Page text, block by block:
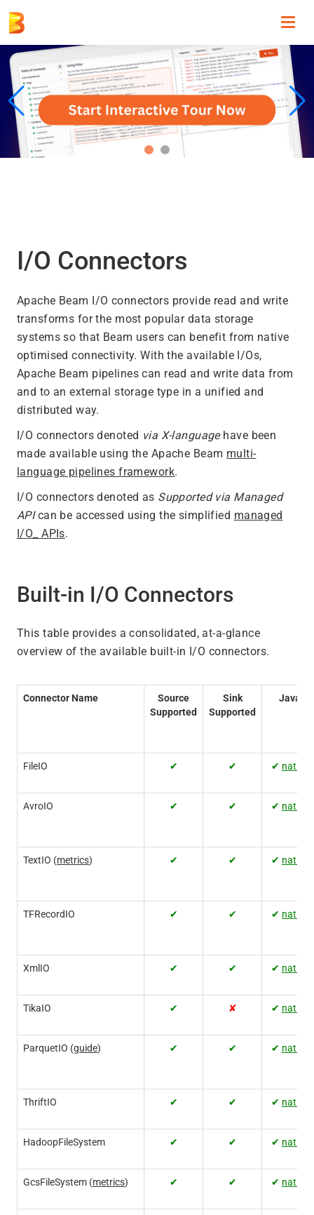
I/O Connectors
Apache Beam I/O connectors provide read and write
transforms for the most popular data storage
systems so that Beam users can benefit from native
optimised connectivity. With the available I/Os,
Apache Beam pipelines can read and write data from
and to an external storage type in a unified and
distributed way.
I/O connectors denoted via X-languagehave been
made available using the Apache Beam multi-
language pipelines framework.
I/O connectors denoted as Supported via Managed
APIcan be accessed using the simplified managed
I/O_ APIs.
Built-in I/O Connectors
This table provides a consolidated, at-a-glance
overview of the available built-in I/O connectors.
Connector Name
Source
Supported
Sink
Supported
Java
FileIO ✔ ✔ ✔ native
AvroIO ✔ ✔ ✔ native
TextIO (metrics) ✔ ✔ ✔ native
TFRecordIO ✔ ✔ ✔ native
XmlIO ✔ ✔ ✔ native
TikaIO ✔ ✘ ✔ native
ParquetIO (guide) ✔ ✔ ✔ native
ThriftIO ✔ ✔ ✔ native
HadoopFileSystem ✔ ✔ ✔ native
GcsFileSystem (metrics) ✔ ✔ ✔ native